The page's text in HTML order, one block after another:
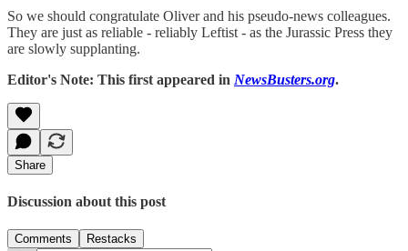
So we should congratulate Oliver and his pseudo-news colleagues.
They are just as reliable - reliably Leftist - as the Jurassic Press they
are slowly supplanting.
Editor's Note: This first appeared in NewsBusters.org.
Share
Discussion about this post
Comments Restacks